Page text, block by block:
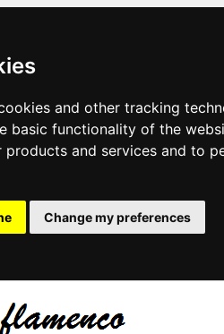
and other tracking
basic functionality of the
and services and to
Change my preferences